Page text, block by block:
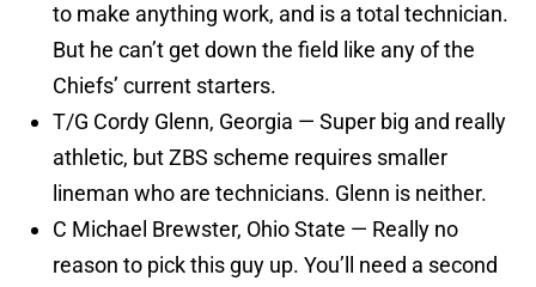
to make anything work, and is a total technician.
But he can’t get down the field like any of the
Chiefs’ current starters.
T/G Cordy Glenn, Georgia — Super big and really
athletic, but ZBS scheme requires smaller
lineman who are technicians. Glenn is neither.
C Michael Brewster, Ohio State — Really no
reason to pick this guy up. You’ll need a second